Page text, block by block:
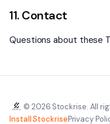
11. Contact
Questions about these
© 2026 Stockrise. All
Install StockrisePrivacy